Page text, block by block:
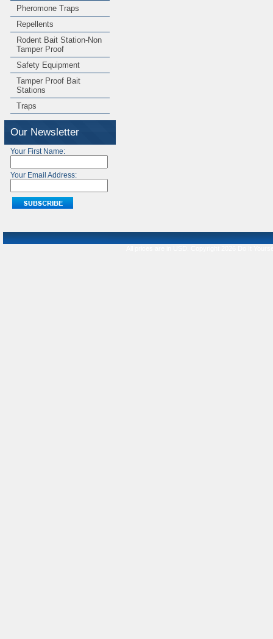
Pheromone Traps
Repellents
Rodent Bait Station-Non
Tamper Proof
Safety Equipment
Tamper Proof Bait
Stations
Traps
Our Newsletter
Your First Name:
Your Email Address: